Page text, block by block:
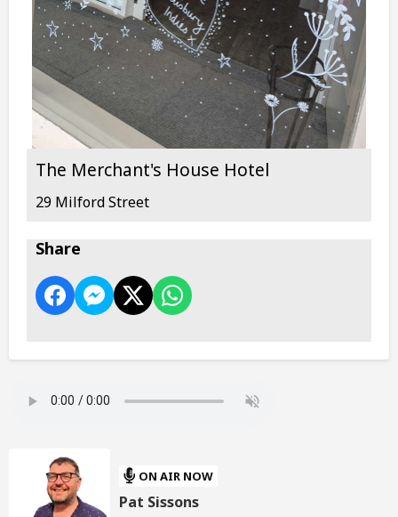
The Merchant's House Hotel
29 Milford Street
Share
ON AIR NOW
Pat Sissons